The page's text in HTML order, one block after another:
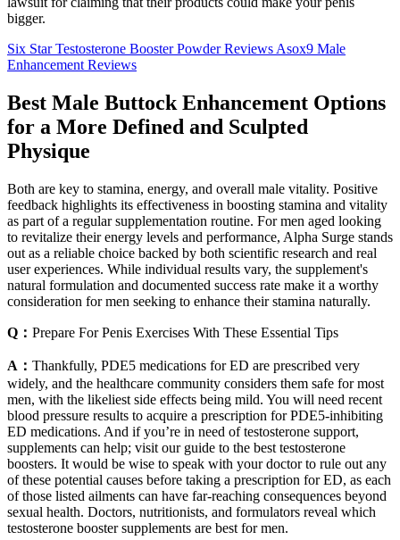
bigger.
Six Star Testosterone Booster Powder Reviews Asox9 Male
Enhancement Reviews
Best Male Buttock Enhancement Options
for a More Defined and Sculpted
Physique
Both are key to stamina, energy, and overall male vitality. Positive
feedback highlights its effectiveness in boosting stamina and vitality
as part of a regular supplementation routine. For men aged looking
to revitalize their energy levels and performance, Alpha Surge stands
out as a reliable choice backed by both scientific research and real
user experiences. While individual results vary, the supplement's
natural formulation and documented success rate make it a worthy
consideration for men seeking to enhance their stamina naturally.
Q： Prepare For Penis Exercises With These Essential Tips
A： Thankfully, PDE5 medications for ED are prescribed very
widely, and the healthcare community considers them safe for most
men, with the likeliest side effects being mild. You will need recent
blood pressure results to acquire a prescription for PDE5-inhibiting
ED medications. And if you’re in need of testosterone support,
supplements can help; visit our guide to the best testosterone
boosters. It would be wise to speak with your doctor to rule out any
of these potential causes before taking a prescription for ED, as each
of those listed ailments can have far-reaching consequences beyond
sexual health. Doctors, nutritionists, and formulators reveal which
testosterone booster supplements are best for men.